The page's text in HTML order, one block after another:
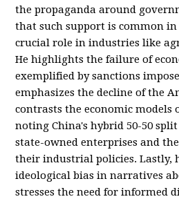
the propaganda around
that such support is common in
crucial role in industries like
He highlights the failure of
exemplified by sanctions
emphasizes the decline of the
contrasts the economic models
noting China's hybrid 50-50
state-owned enterprises and
their industrial policies. Lastly,
ideological bias in narratives
stresses the need for informed